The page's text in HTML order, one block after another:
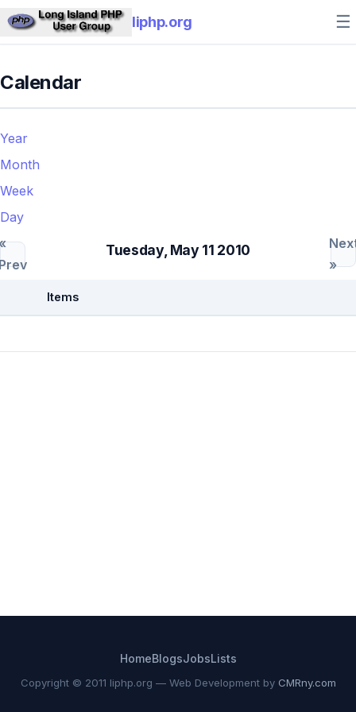
liphp.org ☰
Calendar
Year
Month
Week
Day
Tuesday, May 11 2010
»
Items
HomeBlogsJobsLists
Copyright © 2011 liphp.org — Web Development by CMRny.com